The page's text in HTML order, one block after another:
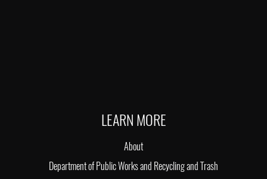
LEARN MORE
About
Department of Public Works and Recycling and Trash